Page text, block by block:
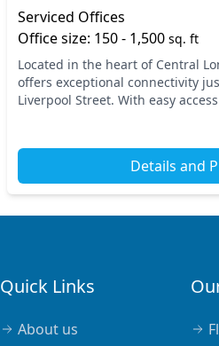
Serviced Offices
Office size: 150 - 1,500sq. ft
Located in the heart of Central
offers exceptional connectivity
Liverpool Street. With easy
Details and
Quick Links
About us